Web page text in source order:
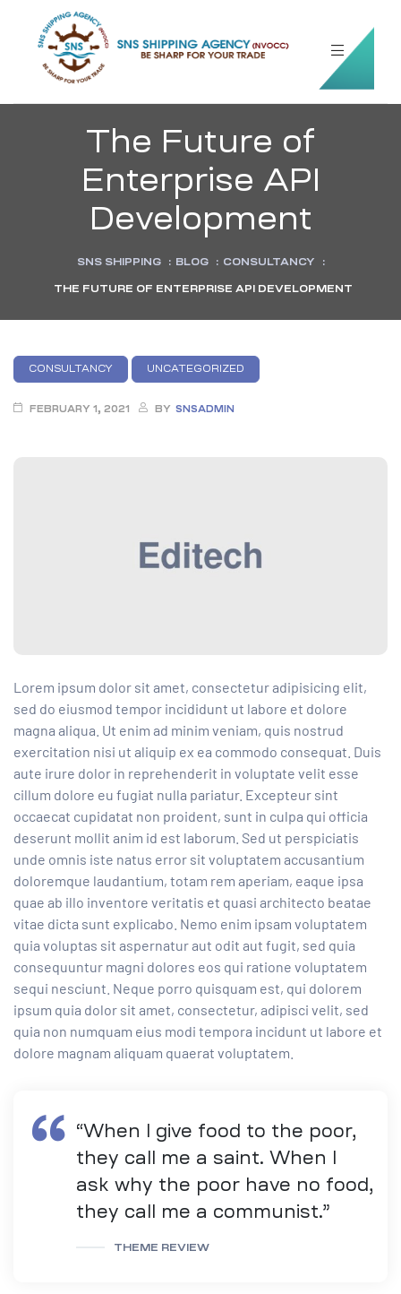
The Future of
Enterprise API
Development
SNS SHIPPING : BLOG : CONSULTANCY :
THE FUTURE OF ENTERPRISE API DEVELOPMENT
CONSULTANCY UNCATEGORIZED
FEBRUARY 1, 2021 BY SNSADMIN
Lorem ipsum dolor sit amet, consectetur adipisicing elit,
sed do eiusmod tempor incididunt ut labore et dolore
magna aliqua. Ut enim ad minim veniam, quis nostrud
exercitation nisi ut aliquip ex ea commodo consequat. Duis
aute irure dolor in reprehenderit in voluptate velit esse
cillum dolore eu fugiat nulla pariatur. Excepteur sint
occaecat cupidatat non proident, sunt in culpa qui officia
deserunt mollit anim id est laborum. Sed ut perspiciatis
unde omnis iste natus error sit voluptatem accusantium
doloremque laudantium, totam rem aperiam, eaque ipsa
quae ab illo inventore veritatis et quasi architecto beatae
vitae dicta sunt explicabo. Nemo enim ipsam voluptatem
quia voluptas sit aspernatur aut odit aut fugit, sed quia
consequuntur magni dolores eos qui ratione voluptatem
sequi nesciunt. Neque porro quisquam est, qui dolorem
ipsum quia dolor sit amet, consectetur, adipisci velit, sed
quia non numquam eius modi tempora incidunt ut labore et
dolore magnam aliquam quaerat voluptatem.
“When I give food to the poor,
they call me a saint. When I
ask why the poor have no food,
they call me a communist.”
THEME REVIEW